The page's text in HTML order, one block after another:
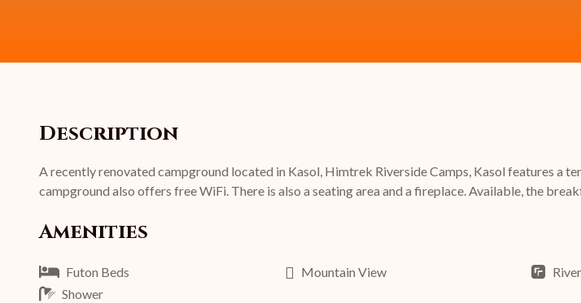
Description
A recently renovated campground located in Kasol, Himtrek Riverside Camps, Kasol features a
campground also offers free WiFi. There is also a seating area and a fireplace. Available, the
Amenities
Futon Beds Mountain View
Shower